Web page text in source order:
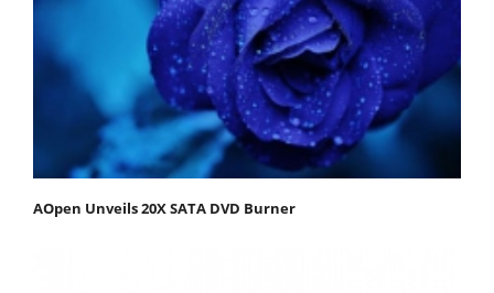
AOpen Unveils 20X SATA DVD Burner